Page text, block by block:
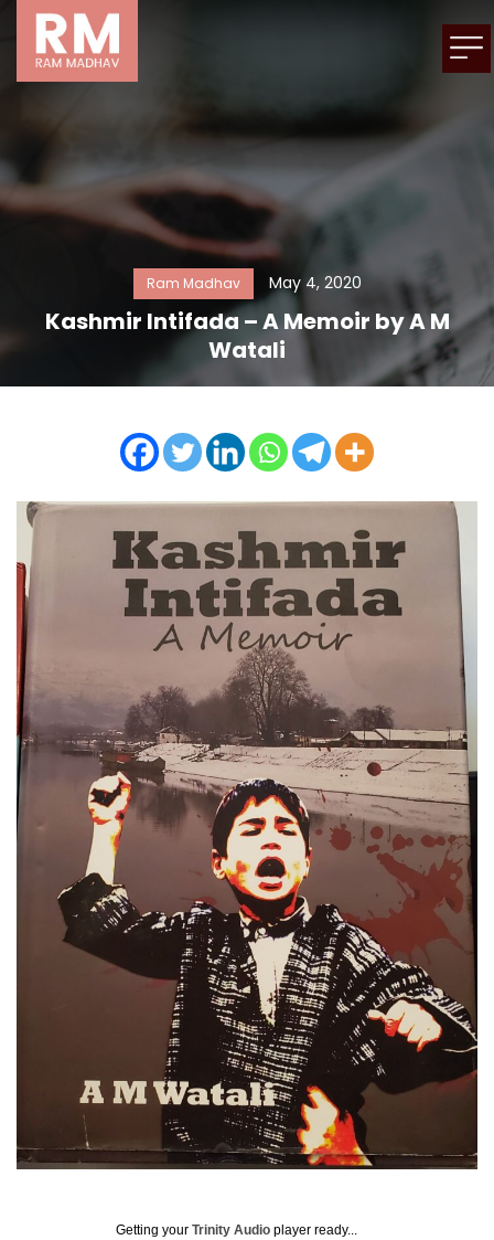
Ram Madhav May 4, 2020
Kashmir Intifada – A Memoir by A M
Watali
Getting your Trinity Audio player ready...